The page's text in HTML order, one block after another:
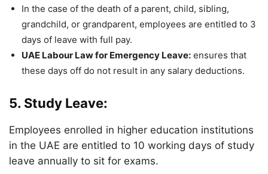
In the case of the death of a parent, child, sibling,
grandchild, or grandparent, employees are entitled to 3
days of leave with full pay.
UAE Labour Law for Emergency Leave: ensures that
these days off do not result in any salary deductions.
5. Study Leave:
Employees enrolled in higher education institutions
in the UAE are entitled to 10 working days of study
leave annually to sit for exams.